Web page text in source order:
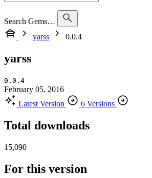
Search Gems…
yarss
0.0.4
yarss
0.0.4
February 05, 2016
Latest Version
6 Versions
Total downloads
15,090
For this version